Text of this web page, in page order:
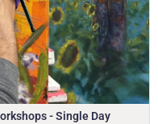
- Single Day